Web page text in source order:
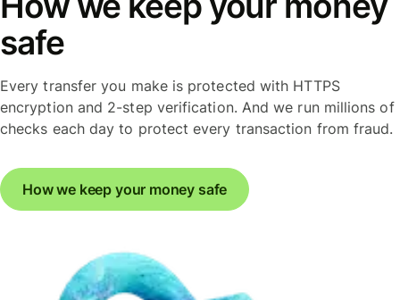
safe
Every transfer you make is protected with HTTPS
encryption and 2-step verification. And we run millions of
checks each day to protect every transaction from fraud.
How we keep your money safe